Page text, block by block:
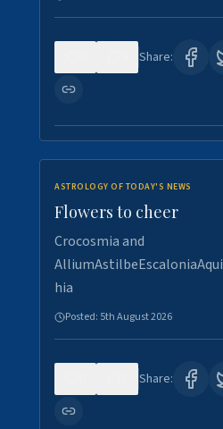
Share:
ASTROLOGY OF TODAY'S NEWS
Flowers to cheer
Crocosmia and
hia
Posted: 5th August 2026
Share: